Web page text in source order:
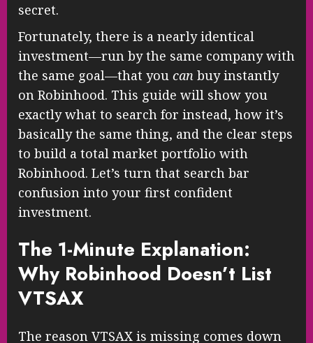
secret.
Fortunately, there is a nearly identical
investment—run by the same company with
the same goal—that you can buy instantly
on Robinhood. This guide will show you
exactly what to search for instead, how it’s
basically the same thing, and the clear steps
to build a total market portfolio with
Robinhood. Let’s turn that search bar
confusion into your first confident
investment.
The 1-Minute Explanation:
Why Robinhood Doesn’t List
VTSAX
The reason VTSAX is missing comes down